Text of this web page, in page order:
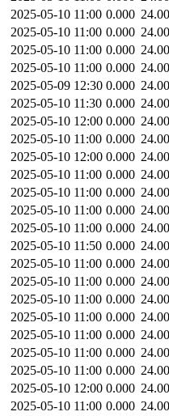
2025-05-10 11:00 0.000
2025-05-10 11:00 0.000
2025-05-10 11:00 0.000
2025-05-10 11:00 0.000
2025-05-09 12:30 0.000
2025-05-10 11:30 0.000
2025-05-10 12:00 0.000
2025-05-10 11:00 0.000
2025-05-10 12:00 0.000
2025-05-10 11:00 0.000
2025-05-10 11:00 0.000
2025-05-10 11:00 0.000
2025-05-10 11:00 0.000
2025-05-10 11:50 0.000
2025-05-10 11:00 0.000
2025-05-10 11:00 0.000
2025-05-10 11:00 0.000
2025-05-10 11:00 0.000
2025-05-10 11:00 0.000
2025-05-10 11:00 0.000
2025-05-10 11:00 0.000
2025-05-10 12:00 0.000
2025-05-10 11:00 0.000